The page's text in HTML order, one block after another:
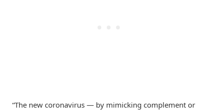
“The new coronavirus — by mimicking complement or